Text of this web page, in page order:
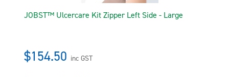
JOBST™ Ulcercare Kit Zipper Left Side - Large
$154.50 inc GST